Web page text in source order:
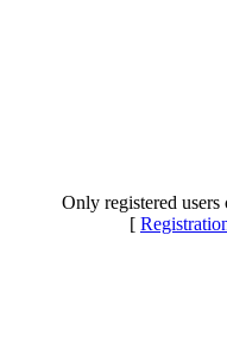
Only registered users
[